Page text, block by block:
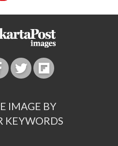
IMAGE BY
KEYWORDS